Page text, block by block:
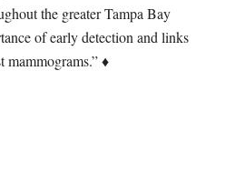
the greater Tampa Bay
of early detection and links
mammograms.” ♦